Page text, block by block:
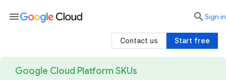
Google Cloud Platform SKUs
menu searchSign in
Start free
Contact us